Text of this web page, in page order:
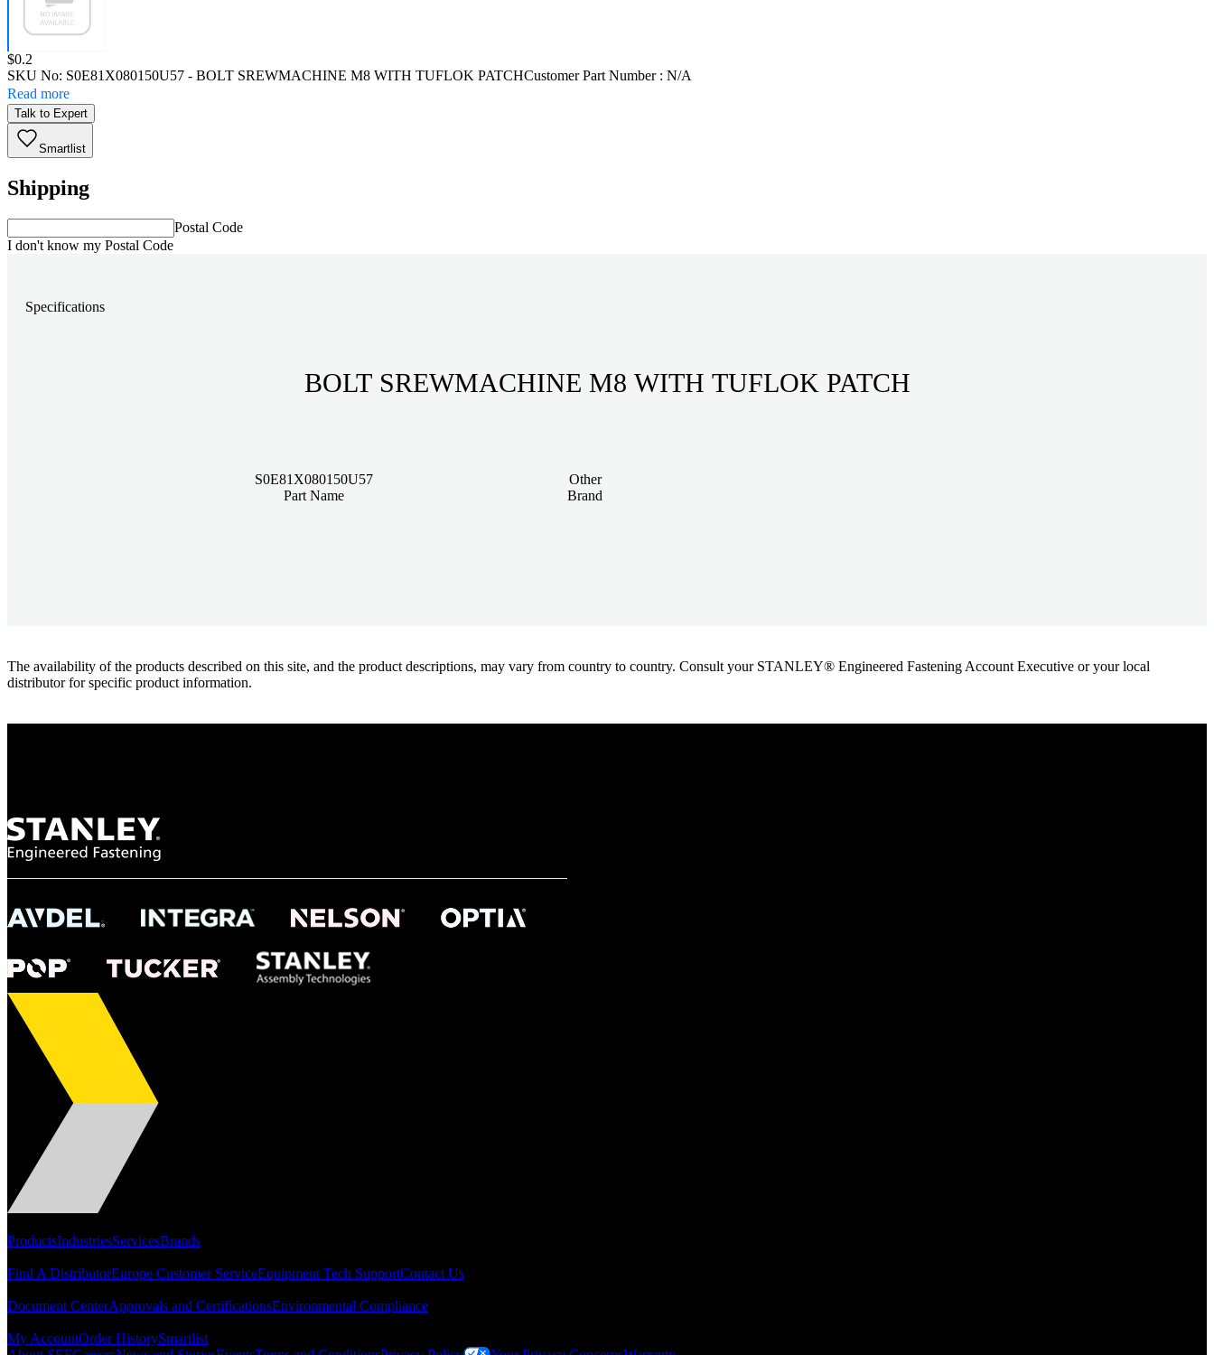
Price:
$0.2
SKU No: S0E81X080150U57 - BOLT SREWMACHINE M8 WITH TUFLOK PATCHCustomer Part Number : N/A
Read more
Talk to Expert
Smartlist
Shipping
Postal Code
I don't know my Postal Code
Specifications
BOLT SREWMACHINE M8 WITH TUFLOK PATCH
S0E81X080150U57
Part Name
Other
Brand
The availability of the products described on this site, and the product descriptions, may vary from country to country. Consult your STANLEY® Engineered Fastening Account Executive or your local
distributor for specific product information.
ProductsIndustriesServicesBrands
Find A DistributorEurope Customer ServiceEquipment Tech SupportContact Us
Document CenterApprovals and CertificationsEnvironmental Compliance
My AccountOrder HistorySmartlist